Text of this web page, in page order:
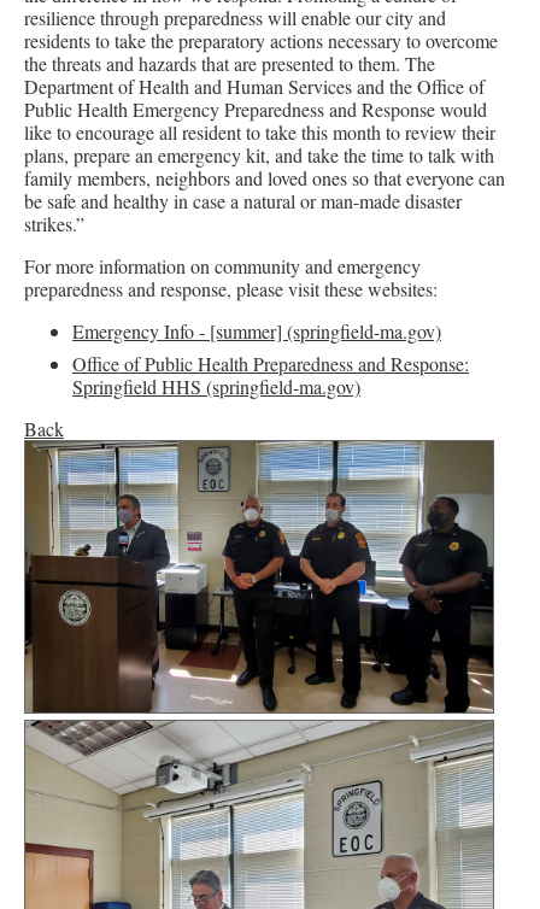
resilience through preparedness will enable our city and
residents to take the preparatory actions necessary to overcome
the threats and hazards that are presented to them. The
Department of Health and Human Services and the Office of
Public Health Emergency Preparedness and Response would
like to encourage all resident to take this month to review their
plans, prepare an emergency kit, and take the time to talk with
family members, neighbors and loved ones so that everyone can
be safe and healthy in case a natural or man-made disaster
strikes.”
For more information on community and emergency
preparedness and response, please visit these websites:
Emergency Info - [summer] (springfield-ma.gov)
Office of Public Health Preparedness and Response:
Springfield HHS (springfield-ma.gov)
Back